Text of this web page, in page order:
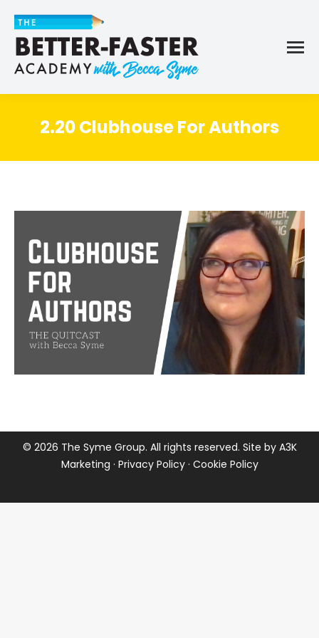
2.20 Clubhouse For Authors
© 2026 The Syme Group. All rights reserved. Site by A3K
Marketing · Privacy Policy· Cookie Policy